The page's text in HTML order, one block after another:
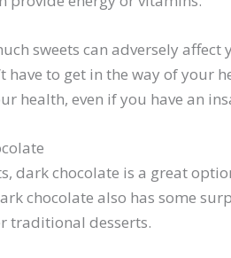
sweets can adversely affect
have to get in the way of your
health, even if you have an
dark chocolate is a great
chocolate also has some
traditional desserts.